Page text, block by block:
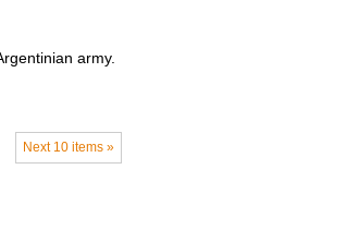
army.
Next 10 items »